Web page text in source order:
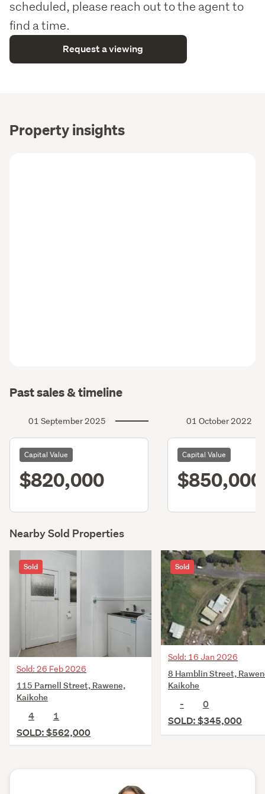
scheduled, please reach out to the agent to
find a time.
Request a viewing
Property insights
Past sales & timeline
01 September 2025
Capital Value
$820,000
01 October 2022
Capital Value
$850,000
Nearby Sold Properties
Sold
Sold: 26 Feb 2026
115 Parnell Street, Rawene,
Kaikohe
4
1
SOLD: $562,000
Sold
Sold: 16 Jan 2026
8 Hamblin Street,
Kaikohe
-
0
SOLD: $345,000